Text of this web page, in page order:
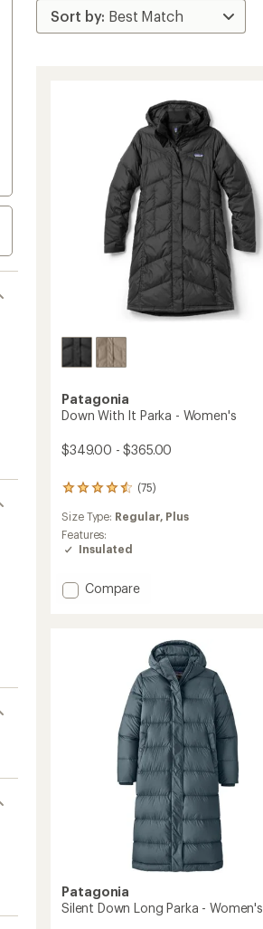
Patagonia
Down With It Parka - Women's
$349.00 - $365.00
(75)
75
with
an
average
of
4.4
Size Type: Regular, Plus
Features:
Insulated
Add
Women's
Compare
Patagonia
Silent Down Long Parka - Women's